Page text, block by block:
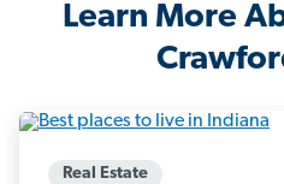
Learn More
Real Estate